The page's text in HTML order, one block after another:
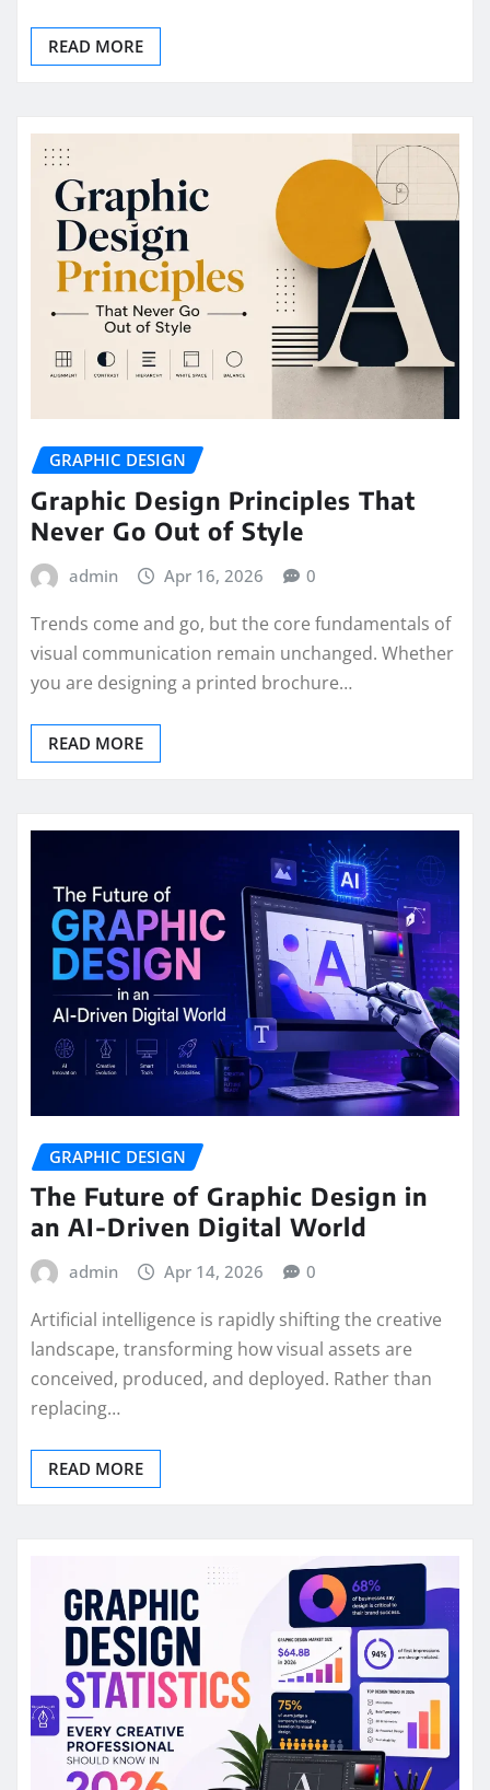
READ MORE
GRAPHIC DESIGN
Graphic Design Principles That
Never Go Out of Style
admin Apr 16, 2026 0
Trends come and go, but the core fundamentals of
visual communication remain unchanged. Whether
you are designing a printed brochure…
READ MORE
GRAPHIC DESIGN
The Future of Graphic Design in
an AI-Driven Digital World
admin Apr 14, 2026 0
Artificial intelligence is rapidly shifting the creative
landscape, transforming how visual assets are
conceived, produced, and deployed. Rather than
replacing…
READ MORE